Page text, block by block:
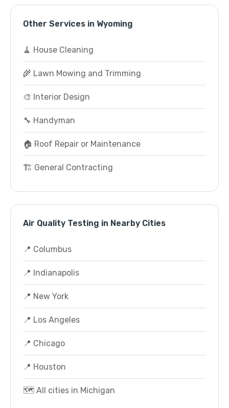
Other Services in Wyoming
🧹 House Cleaning
🌾 Lawn Mowing and Trimming
🎨 Interior Design
🔧 Handyman
🏠 Roof Repair or Maintenance
🏗️ General Contracting
Air Quality Testing in Nearby Cities
📍 Columbus
📍 Indianapolis
📍 New York
📍 Los Angeles
📍 Chicago
📍 Houston
🗺️ All cities in Michigan